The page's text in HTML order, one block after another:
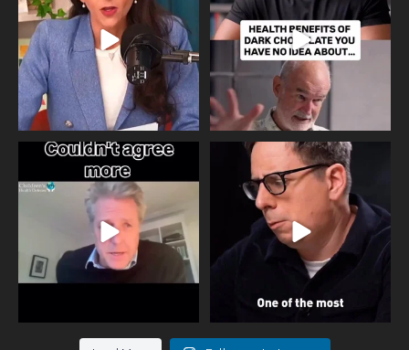
818 326 2
One of the greatest problems facing
parents now
946 3
Did you know that statistically most
marriages...
678 0